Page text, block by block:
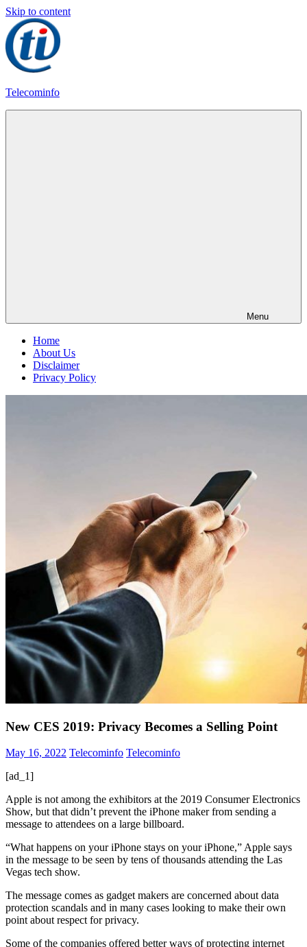
Skip to content
Telecominfo
Menu
Home
About Us
Disclaimer
Privacy Policy
New CES 2019: Privacy Becomes a Selling Point
May 16, 2022 Telecominfo Telecominfo
[ad_1]
Apple is not among the exhibitors at the 2019 Consumer Electronics
Show, but that didn’t prevent the iPhone maker from sending a
message to attendees on a large billboard.
“What happens on your iPhone stays on your iPhone,” Apple says
in the message to be seen by tens of thousands attending the Las
Vegas tech show.
The message comes as gadget makers are concerned about data
protection scandals and in many cases looking to make their own
point about respect for privacy.
Some of the companies offered better ways of protecting internet